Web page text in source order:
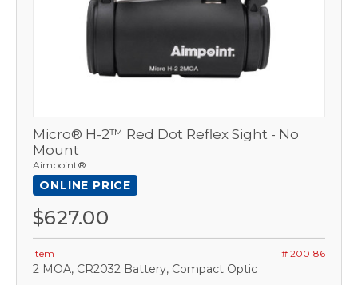
Micro® H-2™ Red Dot Reflex Sight - No
Mount
Aimpoint®
ONLINE PRICE
$627.00
Item # 200186
2 MOA, CR2032 Battery, Compact Optic